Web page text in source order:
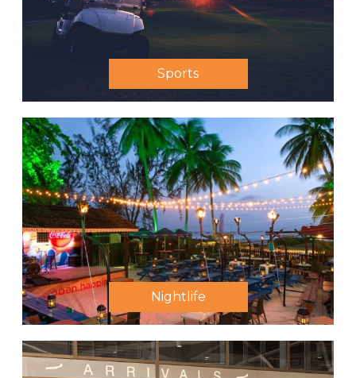
Sports
Nightlife